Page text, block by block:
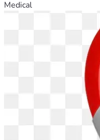
Medical